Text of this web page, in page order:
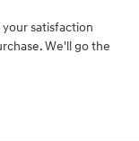
satisfaction
We'll go the